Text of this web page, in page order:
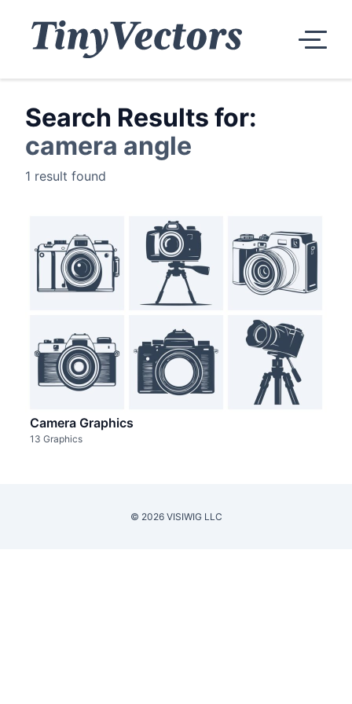
Search Results for:
camera angle
1 result found
Camera Graphics
13 Graphics
© 2026 VISIWIG LLC